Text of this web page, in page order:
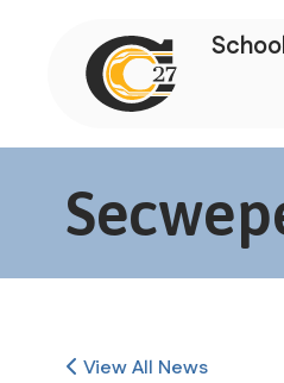
View All News